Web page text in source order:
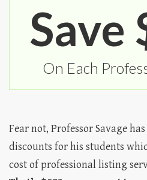
Save
On Each
Fear not, Professor Savage
discounts for his students
cost of professional listing